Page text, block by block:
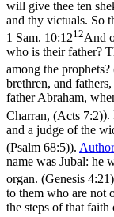
will give thee ten
and thy victuals. So
1 Sam. 10:1212And
who is their father?
among the
brethren, and
father Abraham,
Charran, (Acts 7:2)).
and a judge of the
(Psalm 68:5)). Author
name was Jubal: he
organ. (Genesis 4:21)
to them who are not
the steps of that